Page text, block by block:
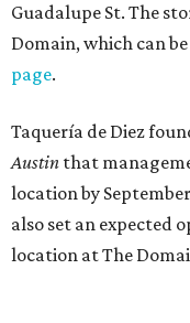
Guadalupe St. The
Domain, which can
page.
Taquería de Diez
Austin that
location by
also set an expected
location at The